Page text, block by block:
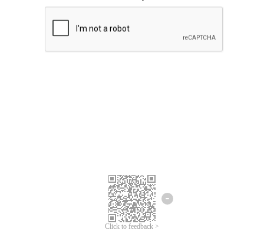
Click to feedback >